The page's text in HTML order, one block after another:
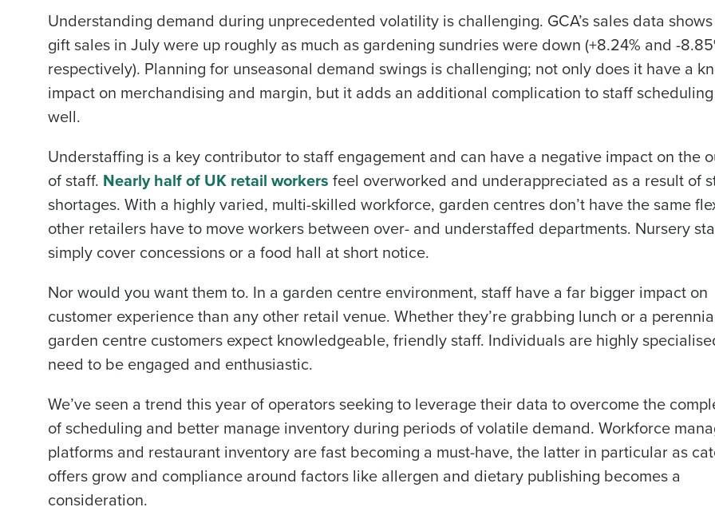
Understanding demand during unprecedented volatility is challenging. GCA’s sales data
gift sales in July were up roughly as much as gardening sundries were down (+8.24% and -
respectively). Planning for unseasonal demand swings is challenging; not only does it have a
impact on merchandising and margin, but it adds an additional complication to staff
well.
Understaffing is a key contributor to staff engagement and can have a negative impact on the
of staff. Nearly half of UK retail workers feel overworked and underappreciated as a result of
shortages. With a highly varied, multi-skilled workforce, garden centres don’t have the same
other retailers have to move workers between over- and understaffed departments. Nursery
simply cover concessions or a food hall at short notice.
Nor would you want them to. In a garden centre environment, staff have a far bigger impact on
customer experience than any other retail venue. Whether they’re grabbing lunch or a
garden centre customers expect knowledgeable, friendly staff. Individuals are highly
need to be engaged and enthusiastic.
We’ve seen a trend this year of operators seeking to leverage their data to overcome the
of scheduling and better manage inventory during periods of volatile demand. Workforce
platforms and restaurant inventory are fast becoming a must-have, the latter in particular as
offers grow and compliance around factors like allergen and dietary publishing becomes a
consideration.
Trusted by Customers Worldwide
Industry
How did you hear about us?
0 of 250 max characters
Yes No
Click here to view and review our Privacy Policy.
Country Number of Employees
Optimising employee scheduling Enhancing HR and payroll functions Managing
How did you hear about us?
0 of 250 max characters